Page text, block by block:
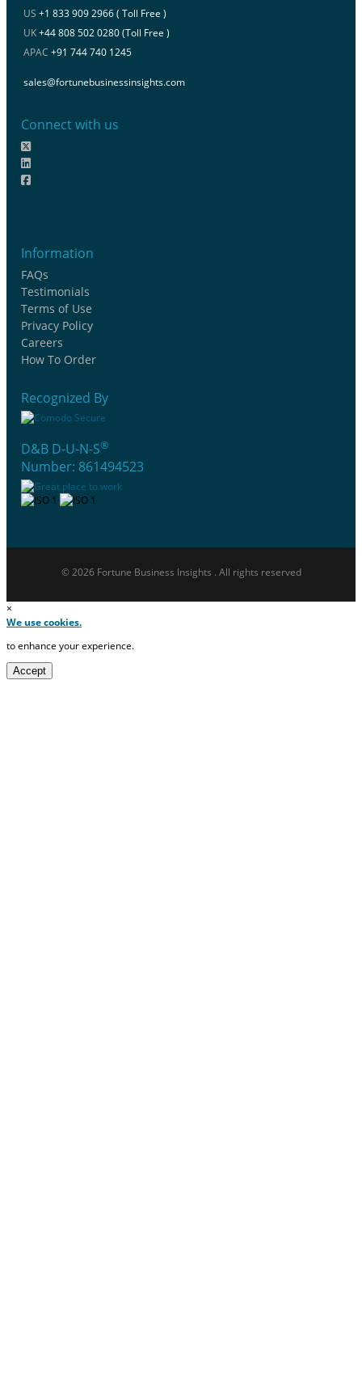
US +1 833 909 2966 ( Toll Free )
UK+44 808 502 0280 (Toll Free )
APAC +91 744 740 1245
sales@fortunebusinessinsights.com
Connect with us
Information
FAQs
Testimonials
Terms of Use
Privacy Policy
Careers
How To Order
Recognized By
D&B D-U-N-S®
Number: 861494523
© 2026 Fortune Business Insights . All rights reserved
×
We use cookies.
to enhance your experience.
Accept